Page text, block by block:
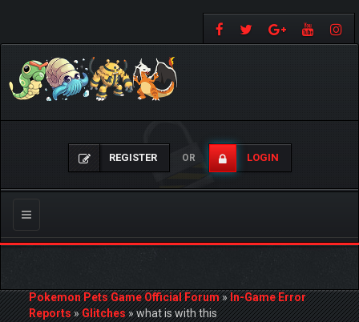
REGISTER OR LOGIN
Toggle
navigation
Pokemon Pets Game Official Forum»In-Game Error
Reports»Glitches»what is with this